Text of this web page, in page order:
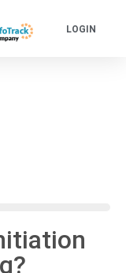
LOGIN